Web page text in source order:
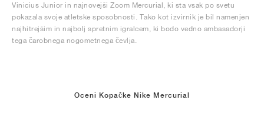
Vinicius Junior in najnovejši Zoom Mercurial, ki sta vsak po svetu
pokazala svoje atletske sposobnosti. Tako kot izvirnik je bil namenjen
najhitrejšim in najbolj spretnim igralcem, ki bodo vedno ambasadorji
tega čarobnega nogometnega čevlja.
Oceni Kopačke Nike Mercurial